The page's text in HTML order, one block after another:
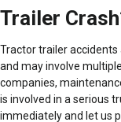
Trailer
Tractor trailer
and may involve
companies,
is involved in a serious
immediately and let us